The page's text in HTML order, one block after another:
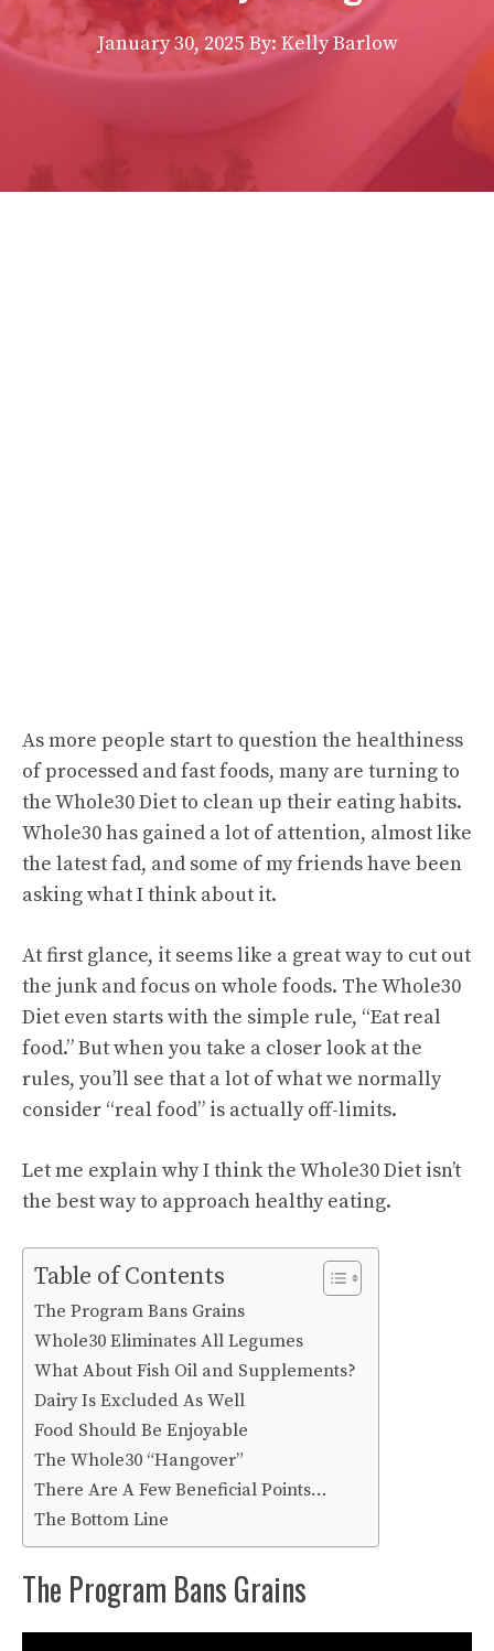
January 30, 2025 By: Kelly Barlow
As more people start to question the healthiness
of processed and fast foods, many are turning to
the Whole30 Diet to clean up their eating habits.
Whole30 has gained a lot of attention, almost like
the latest fad, and some of my friends have been
asking what I think about it.
At first glance, it seems like a great way to cut out
the junk and focus on whole foods. The Whole30
Diet even starts with the simple rule, “Eat real
food.” But when you take a closer look at the
rules, you’ll see that a lot of what we normally
consider “real food” is actually off-limits.
Let me explain why I think the Whole30 Diet isn’t
the best way to approach healthy eating.
Table of Contents
The Program Bans Grains
Whole30 Eliminates All Legumes
What About Fish Oil and Supplements?
Dairy Is Excluded As Well
Food Should Be Enjoyable
The Whole30 “Hangover”
There Are A Few Beneficial Points…
The Bottom Line
The Program Bans Grains